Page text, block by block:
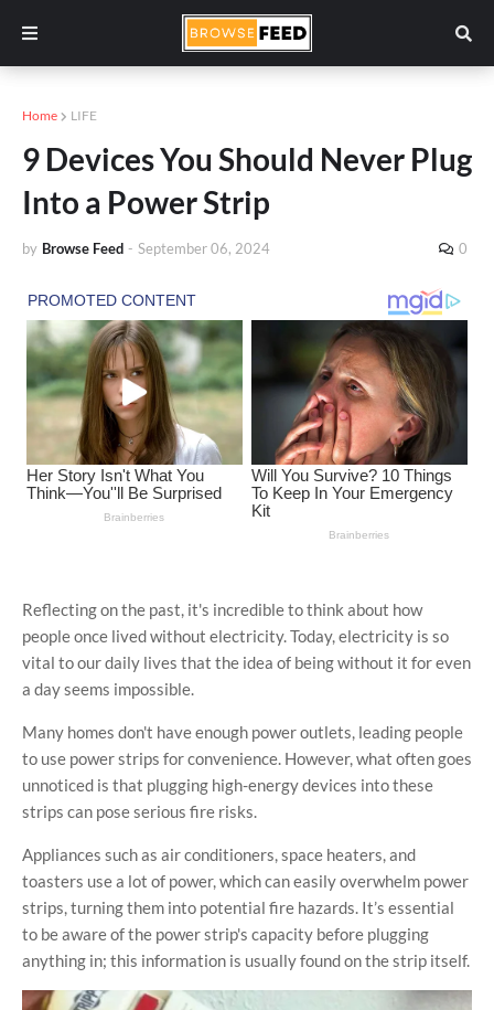
Home LIFE
9 Devices You Should Never Plug
Into a Power Strip
by Browse Feed - September 06, 2024 0
Reflecting on the past, it's incredible to think about how
people once lived without electricity. Today, electricity is so
vital to our daily lives that the idea of being without it for even
a day seems impossible.
Many homes don't have enough power outlets, leading people
to use power strips for convenience. However, what often goes
unnoticed is that plugging high-energy devices into these
strips can pose serious fire risks.
Appliances such as air conditioners, space heaters, and
toasters use a lot of power, which can easily overwhelm power
strips, turning them into potential fire hazards. It’s essential
to be aware of the power strip's capacity before plugging
anything in; this information is usually found on the strip itself.